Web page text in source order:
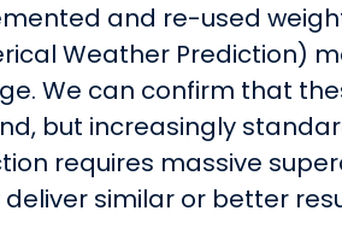
and re-used
Weather Prediction)
We can confirm that
but increasingly
requires massive
similar or better